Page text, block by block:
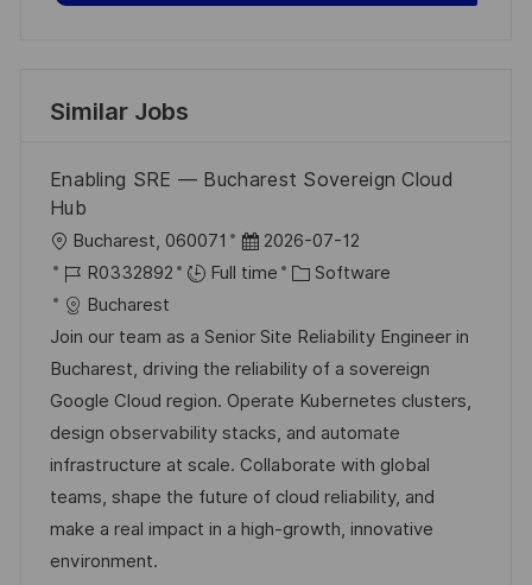
Similar Jobs
Enabling SRE — Bucharest Sovereign Cloud
Hub
L
o
c
a
t
i
o
n
Bucharest, 060071
P
o
t
e
d
D
a
t
e
2026-07-12
J
o
b
I
d
R0332892 Full time
C
t
e
g
o
r
y
Software
Bucharest
Join our team as a Senior Site Reliability Engineer in
Bucharest, driving the reliability of a sovereign
Google Cloud region. Operate Kubernetes clusters,
design observability stacks, and automate
infrastructure at scale. Collaborate with global
teams, shape the future of cloud reliability, and
make a real impact in a high-growth, innovative
environment.